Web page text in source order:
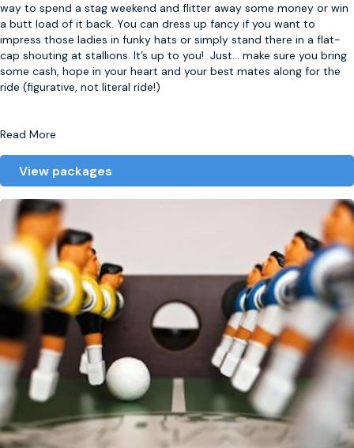
way to spend a stag weekend and flitter away some money or win
a butt load of it back. You can dress up fancy if you want to
impress those ladies in funky hats or simply stand there in a flat-
cap shouting at stallions. It’s up to you! Just... make sure you bring
some cash, hope in your heart and your best mates along for the
ride (figurative, not literal ride!)
Read More
View packages